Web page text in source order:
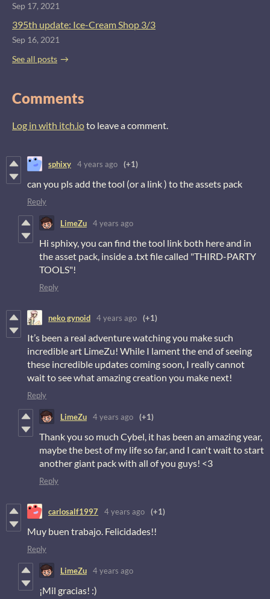
Sep 17, 2021
395th update: Ice-Cream Shop 3/3
Sep 16, 2021
See all posts
Comments
Log in with itch.ioto leave a comment.
sphixy 4 years ago (+1)
can you pls add the tool (or a link ) to the assets pack
Reply
LimeZu 4 years ago
Hi sphixy, you can find the tool link both here and in
the asset pack, inside a .txt file called "THIRD-PARTY
TOOLS"!
Reply
neko gynoid 4 years ago (+1)
It’s been a real adventure watching you make such
incredible art LimeZu! While I lament the end of seeing
these incredible updates coming soon, I really cannot
wait to see what amazing creation you make next!
Reply
LimeZu 4 years ago (+1)
Thank you so much Cybel, it has been an amazing year,
maybe the best of my life so far, and I can't wait to start
another giant pack with all of you guys! <3
Reply
carlosalf1997 4 years ago (+1)
Muy buen trabajo. Felicidades!!
Reply
LimeZu 4 years ago
¡Mil gracias! :)